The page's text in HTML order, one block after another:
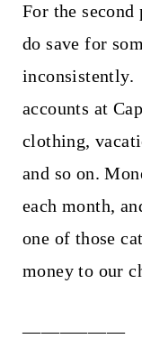
For the
do save for
inconsistently.
accounts at
clothing,
and so on.
each month,
one of those
money to our